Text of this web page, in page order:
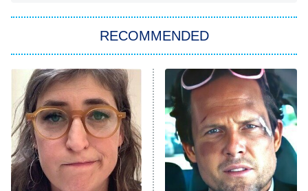
Star Trek: Strange New Worlds
ET
Celebrity Family Feud
Jersey Shore: Family Vacation
The Real Housewives of Orange
County
8:05 PM NFL Hall of Fame Game
RECOMMENDED